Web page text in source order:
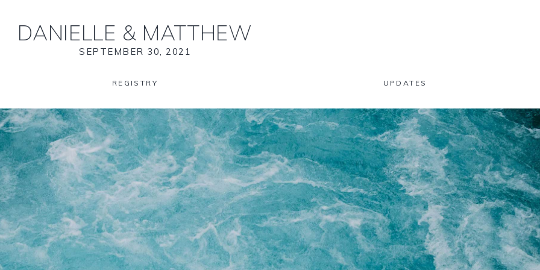
DANIELLE & MATTHEW
SEPTEMBER 30, 2021
REGISTRY UPDATES